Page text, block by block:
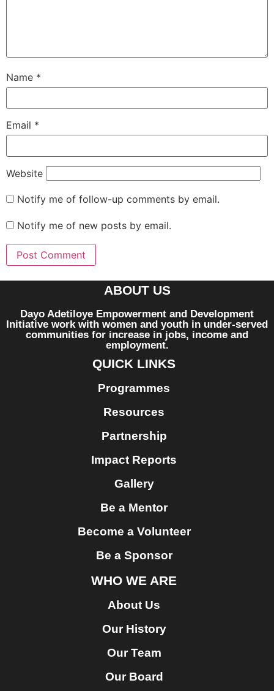
Name *
Email *
Website
Notify me of follow-up comments by email.
Notify me of new posts by email.
ABOUT US
Dayo Adetiloye Empowerment and Development
Initiative work with women and youth in under-served
communities for increase in jobs, income and
employment.
QUICK LINKS
Programmes
Resources
Partnership
Impact Reports
Gallery
Be a Mentor
Become a Volunteer
Be a Sponsor
WHO WE ARE
About Us
Our History
Our Team
Our Board